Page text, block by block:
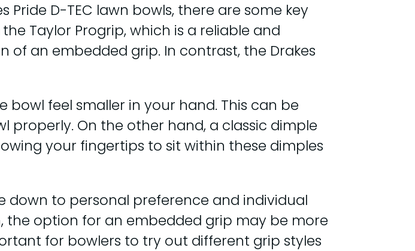
D-TEC lawn bowls, there are some key
Taylor Progrip, which is a reliable and
of an embedded grip. In contrast, the Drakes
feel smaller in your hand. This can be
On the other hand, a classic dimple
your fingertips to sit within these dimples
down to personal preference and individual
the option for an embedded grip may be more
for bowlers to try out different grip styles